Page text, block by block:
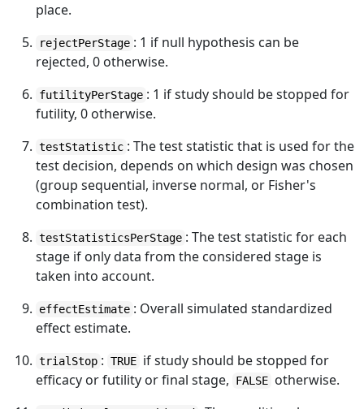
place.
rejectPerStage : 1 if null hypothesis can be
rejected, 0 otherwise.
futilityPerStage : 1 if study should be stopped for
futility, 0 otherwise.
testStatistic : The test statistic that is used for the
test decision, depends on which design was chosen
(group sequential, inverse normal, or Fisher's
combination test).
testStatisticsPerStage : The test statistic for each
stage if only data from the considered stage is
taken into account.
effectEstimate : Overall simulated standardized
effect estimate.
trialStop : TRUE if study should be stopped for
efficacy or futility or final stage,
FALSE otherwise.